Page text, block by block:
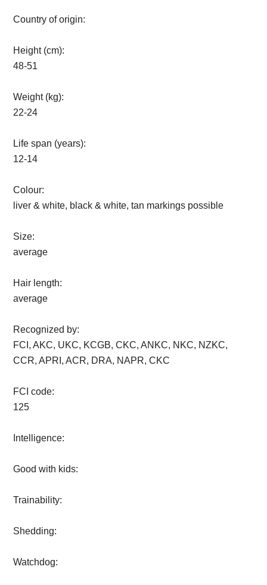
Country of origin:
Height (cm):
48-51
Weight (kg):
22-24
Life span (years):
12-14
Colour:
liver & white, black & white, tan markings possible
Size:
average
Hair length:
average
Recognized by:
FCI, AKC, UKC, KCGB, CKC, ANKC, NKC, NZKC,
CCR, APRI, ACR, DRA, NAPR, CKC
FCI code:
125
Intelligence:
Good with kids:
Trainability:
Shedding:
Watchdog: